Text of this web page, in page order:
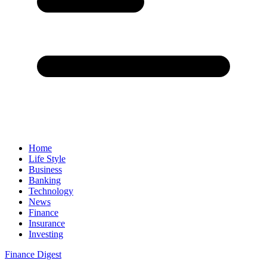
Home
Life Style
Business
Banking
Technology
News
Finance
Insurance
Investing
Finance Digest